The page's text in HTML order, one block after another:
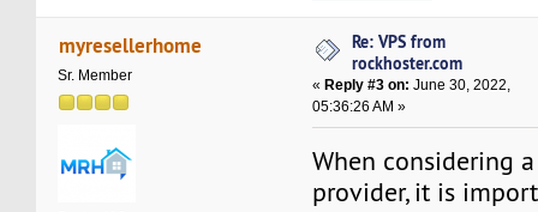
myresellerhome
Sr. Member
Re: VPS from
rockhoster.com
«Reply #3 on: June 30, 2022,
05:36:26 AM »
When considering
provider, it is